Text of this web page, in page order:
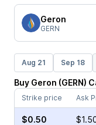
Geron
GERN
Aug 21 Sep 18
Buy Geron (GERN)
Strike price
Ask
$0.50